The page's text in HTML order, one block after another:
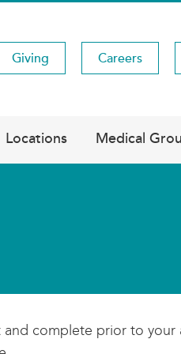
Giving Careers
Locations Medical
complete prior to